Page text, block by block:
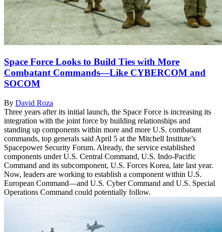
Space Force Looks to Build Ties with More
Combatant Commands—Like CYBERCOM and
SOCOM
By David Roza
Three years after its initial launch, the Space Force is increasing its
integration with the joint force by building relationships and
standing up components within more and more U.S. combatant
commands, top generals said April 5 at the Mitchell Institute’s
Spacepower Security Forum. Already, the service established
components under U.S. Central Command, U.S. Indo-Pacific
Command and its subcomponent, U.S. Forces Korea, late last year.
Now, leaders are working to establish a component within U.S.
European Command—and U.S. Cyber Command and U.S. Special
Operations Command could potentially follow.